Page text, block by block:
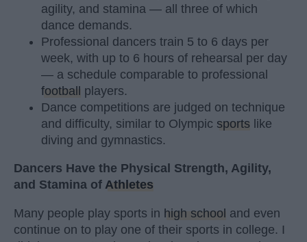
agility, and stamina — all three of which
dance demands.
Professional dancers train 5 to 6 days per
week, with up to 6 hours of rehearsal per day
— a schedule comparable to professional
football players.
Dance competitions are judged on technique
and difficulty, similar to Olympic sports like
diving and gymnastics.
Dancers Have the Physical Strength, Agility,
and Stamina of Athletes
Many people play sports in high school and even
continue on to play one of their sports in college. I